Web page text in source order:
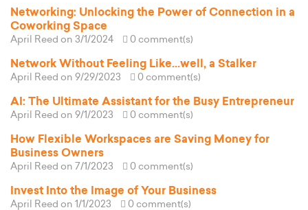
Networking: Unlocking the Power of Connection in a
Coworking Space
April Reed on 3/1/2024 0 comment(s)
Network Without Feeling Like...well, a Stalker
April Reed on 9/29/2023 0 comment(s)
AI: The Ultimate Assistant for the Busy Entrepreneur
April Reed on 9/1/2023 0 comment(s)
How Flexible Workspaces are Saving Money for
Business Owners
April Reed on 7/1/2023 0 comment(s)
Invest Into the Image of Your Business
April Reed on 1/1/2023 0 comment(s)